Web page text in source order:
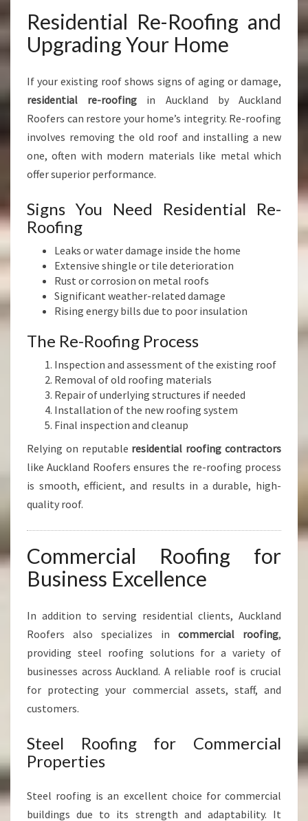
Residential Re-Roofing and
Upgrading Your Home
If your existing roof shows signs of aging or damage,
residential re-roofing in Auckland by Auckland
Roofers can restore your home’s integrity. Re-roofing
involves removing the old roof and installing a new
one, often with modern materials like metal which
offer superior performance.
Signs You Need Residential Re-
Roofing
Leaks or water damage inside the home
Extensive shingle or tile deterioration
Rust or corrosion on metal roofs
Significant weather-related damage
Rising energy bills due to poor insulation
The Re-Roofing Process
Inspection and assessment of the existing roof
Removal of old roofing materials
Repair of underlying structures if needed
Installation of the new roofing system
Final inspection and cleanup
Relying on reputable residential roofing contractors
like Auckland Roofers ensures the re-roofing process
is smooth, efficient, and results in a durable, high-
quality roof.
Commercial Roofing for
Business Excellence
In addition to serving residential clients, Auckland
Roofers also specializes in commercial roofing,
providing steel roofing solutions for a variety of
businesses across Auckland. A reliable roof is crucial
for protecting your commercial assets, staff, and
customers.
Steel Roofing for Commercial
Properties
Steel roofing is an excellent choice for commercial
buildings due to its strength and adaptability. It